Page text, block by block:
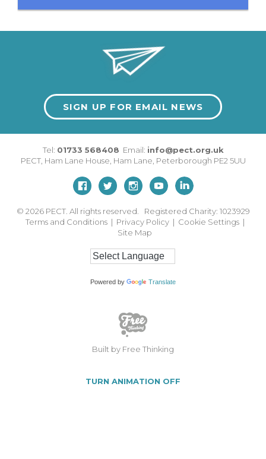
SIGN UP FOR EMAIL NEWS
Tel: 01733 568408 Email: info@pect.org.uk
PECT, Ham Lane House, Ham Lane, Peterborough PE2 5UU
© 2026 PECT. All rights reserved. Registered Charity: 1023929
Terms and Conditions | Privacy Policy | Cookie Settings |
Site Map
Powered by Translate
Built by Free Thinking
TURN ANIMATION OFF